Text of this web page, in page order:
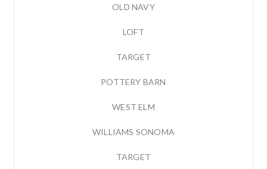
OLD NAVY
LOFT
TARGET
POTTERY BARN
WEST ELM
WILLIAMS SONOMA
TARGET